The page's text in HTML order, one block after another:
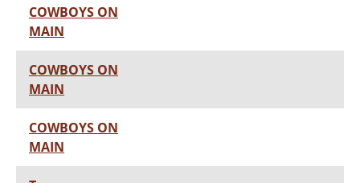
COWBOYS ON
MAIN
COWBOYS ON
MAIN
COWBOYS ON
MAIN